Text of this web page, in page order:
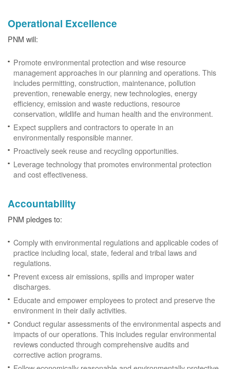
Operational Excellence
PNM will:
Promote environmental protection and wise resource
management approaches in our planning and operations. This
includes permitting, construction, maintenance, pollution
prevention, renewable energy, new technologies, energy
efficiency, emission and waste reductions, resource
conservation, wildlife and human health and the environment.
Expect suppliers and contractors to operate in an
environmentally responsible manner.
Proactively seek reuse and recycling opportunities.
Leverage technology that promotes environmental protection
and cost effectiveness.
Accountability
PNM pledges to:
Comply with environmental regulations and applicable codes of
practice including local, state, federal and tribal laws and
regulations.
Prevent excess air emissions, spills and improper water
discharges.
Educate and empower employees to protect and preserve the
environment in their daily activities.
Conduct regular assessments of the environmental aspects and
impacts of our operations. This includes regular environmental
reviews conducted through comprehensive audits and
corrective action programs.